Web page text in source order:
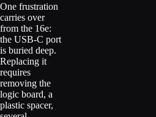
One frustration
carries over
from the 16e:
the USB-C port
is buried deep.
Replacing it
requires
removing the
logic board, a
plastic spacer,